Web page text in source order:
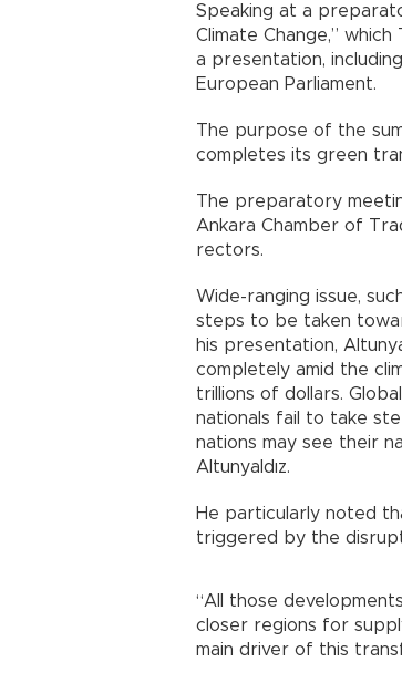
Speaking at a
Climate Change,”
a presentation,
European Parliament.
The purpose of the
completes its green
The preparatory
Ankara Chamber of
rectors.
Wide-ranging issue,
steps to be taken
his presentation,
completely amid the
trillions of dollars.
nationals fail to take
nations may see their
Altunyaldız.
He particularly noted
triggered by the
“All those
closer regions for
main driver of this